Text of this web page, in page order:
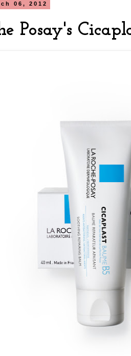
06, 2012
Posay's